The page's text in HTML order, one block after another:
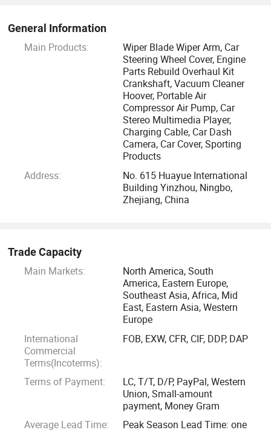
the current world largest port, adopts the current most
management that ensure our goods always be offered with
the cheapest shipping cost, high-efficiency customs
declaration and customs clearance in China.
We are very happy and proud to be your hands and eyes in
China, that will continue welcome friends in and abroad to
come for new cooperations, creat new development
miracles and enjoy the fruits of growth. Welcome your free
discussions, open minds, and flexible ways. Your success is
CONFIDENCE AUTO PARTS LIMITED
SHENZHEN Canton CENTURY TRADING Ltd
Zhejiang New Vision IMP. & EXP. Co., Ltd
CEO/FOUNDER JERRY ZHANG
2021-11-22
General Information
Main Products:
Wiper Blade Wiper Arm, Car
Steering Wheel Cover, Engine
Parts Rebuild Overhaul Kit
Crankshaft, Vacuum Cleaner
Hoover, Portable Air
Compressor Air Pump, Car
Stereo Multimedia Player,
Charging Cable, Car Dash
Camera, Car Cover, Sporting
Products
Address:
No. 615 Huayue International
Building Yinzhou, Ningbo,
Zhejiang, China
Trade Capacity
Main Markets:
North America, South
America, Eastern Europe,
Southeast Asia, Africa, Mid
East, Eastern Asia, Western
Europe
International
Commercial
Terms(Incoterms):
FOB, EXW, CFR, CIF, DDP, DAP
Terms of Payment:
LC, T/T, D/P, PayPal, Western
Union, Small-amount
payment, Money Gram
Average Lead Time:
Peak Season Lead Time: one